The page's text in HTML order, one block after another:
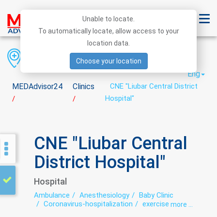
MEDAdvisor24
/
Clinics
/
CNE "Liubar Central District
Hospital"
District
City
Eng
CNE "Liubar Central
District Hospital"
Hospital
Ambulance Anesthesiology
Baby Clinic
Coronavirus-hospitalization
exercise therapy
more ...
Unable to locate.
To automatically locate, allow access to your
location data.
Choose your location